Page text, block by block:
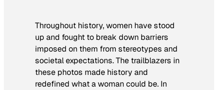
Throughout history, women have stood
up and fought to break down barriers
imposed on them from stereotypes and
societal expectations. The trailblazers in
these photos made history and
redefined what a woman could be. In